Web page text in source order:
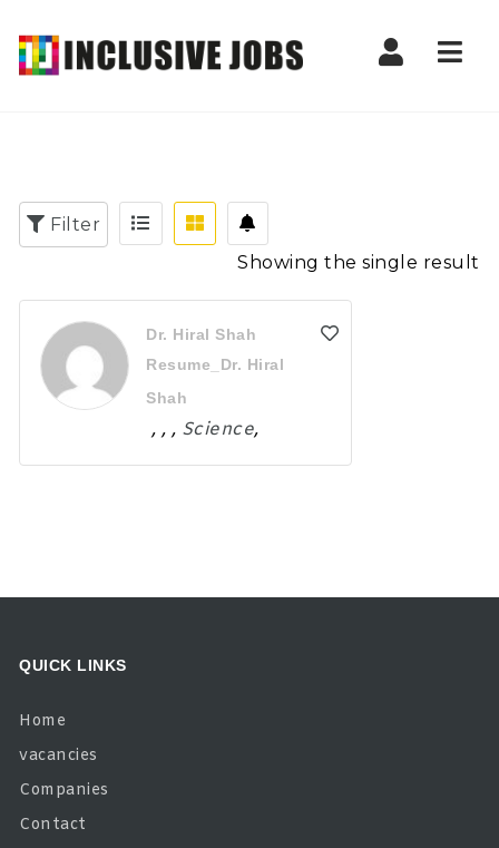
Filter
Showing the single result
Dr. Hiral Shah
Resume_Dr. Hiral
Shah
, , , Science,
QUICK LINKS
Home
vacancies
Companies
Contact